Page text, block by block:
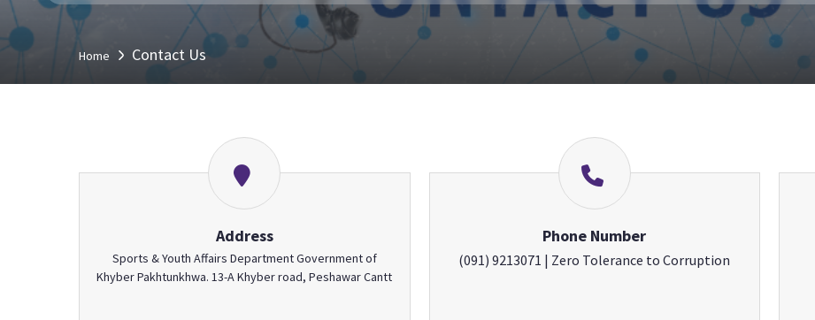
Home Contact Us
Address
Sports & Youth Affairs Department Government of
Khyber Pakhtunkhwa. 13-A Khyber road, Peshawar Cantt
Phone Number
(091) 9213071 | Zero Tolerance to Corruption